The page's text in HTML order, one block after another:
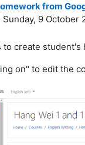
from
Sunday, 9 October
to create student's
on" to edit the